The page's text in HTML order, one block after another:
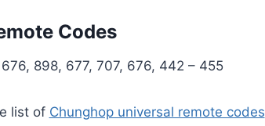
Codes
898, 677, 707, 676, 442 – 455
list of Chunghop universal remote codes